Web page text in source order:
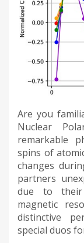
Are you
Nuclear
remarkable
spins of
changes
partners
due to their
magnetic
distinctive
special duos